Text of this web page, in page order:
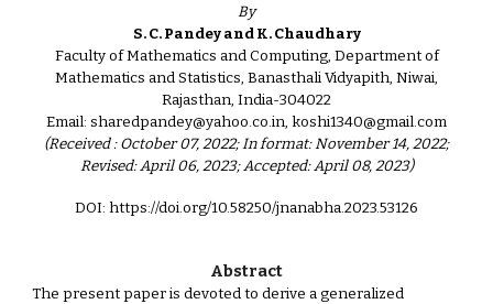
By
S. C. Pandey and K. Chaudhary
Faculty of Mathematics and Computing, Department of
Mathematics and Statistics, Banasthali Vidyapith, Niwai,
Rajasthan, India-304022
Email: sharedpandey@yahoo.co.in, koshi1340@gmail.com
(Received : October 07, 2022; In format: November 14, 2022;
Revised: April 06, 2023; Accepted: April 08, 2023)
DOI: https://doi.org/10.58250/jnanabha.2023.53126
Abstract
The present paper is devoted to derive a generalized